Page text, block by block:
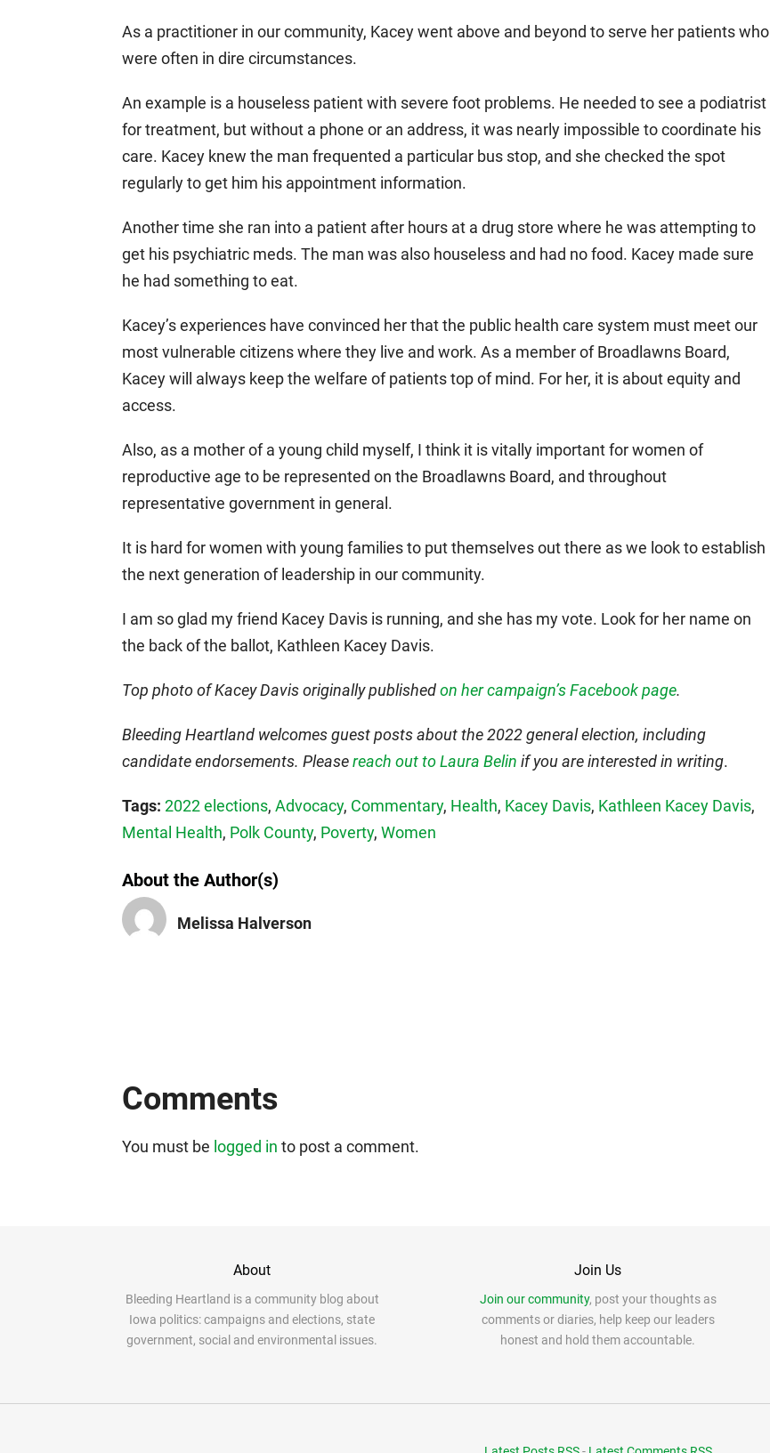
As a practitioner in our community, Kacey went above and beyond to serve her patients who
were often in dire circumstances.
An example is a houseless patient with severe foot problems. He needed to see a podiatrist
for treatment, but without a phone or an address, it was nearly impossible to coordinate his
care. Kacey knew the man frequented a particular bus stop, and she checked the spot
regularly to get him his appointment information.
Another time she ran into a patient after hours at a drug store where he was attempting to
get his psychiatric meds. The man was also houseless and had no food. Kacey made sure
he had something to eat.
Kacey’s experiences have convinced her that the public health care system must meet our
most vulnerable citizens where they live and work. As a member of Broadlawns Board,
Kacey will always keep the welfare of patients top of mind. For her, it is about equity and
access.
Also, as a mother of a young child myself, I think it is vitally important for women of
reproductive age to be represented on the Broadlawns Board, and throughout
representative government in general.
It is hard for women with young families to put themselves out there as we look to establish
the next generation of leadership in our community.
I am so glad my friend Kacey Davis is running, and she has my vote. Look for her name on
the back of the ballot, Kathleen Kacey Davis.
Top photo of Kacey Davis originally publishedon her campaign’s Facebook page.
Bleeding Heartland welcomes guest posts about the 2022 general election, including
candidate endorsements. Pleasereach out to Laura Belin if you are interested in writing.
Tags: 2022 elections, Advocacy, Commentary, Health, Kacey Davis, Kathleen Kacey Davis,
Mental Health, Polk County, Poverty, Women
About the Author(s)
Melissa Halverson
Comments
You must be logged in to post a comment.
About
Bleeding Heartland is a community blog about
Iowa politics: campaigns and elections, state
government, social and environmental issues.
Join Us
Join our community, post your thoughts as
comments or diaries, help keep our leaders
honest and hold them accountable.